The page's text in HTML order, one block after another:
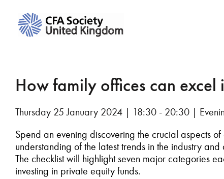
How family offices can excel
Thursday 25 January 2024 | 18:30 - 20:30 |
Spend an evening discovering the crucial aspects
understanding of the latest trends in the industry and
The checklist will highlight seven major categories
investing in private equity funds.